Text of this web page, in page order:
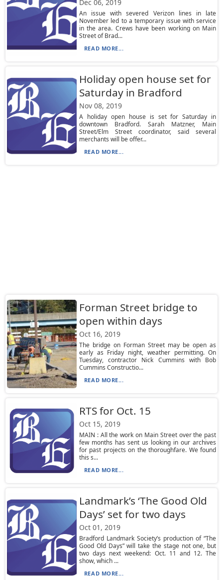
Dec 06, 2019
An issue with severed Verizon lines in late
November led to a temporary issue with service
in the area. Crews have been working on Main
Street of Brad...
READ MORE...
Holiday open house set for
Saturday in Bradford
Nov 08, 2019
A holiday open house is set for Saturday in
downtown Bradford. Sarah Matzner, Main
Street/Elm Street coordinator, said several
merchants will be offer...
READ MORE...
Forman Street bridge to
open within days
Oct 16, 2019
The bridge on Forman Street may be open as
early as Friday night, weather permitting. On
Tuesday, contractor Nick Cummins with Bob
Cummins Constructio...
READ MORE...
RTS for Oct. 15
Oct 15, 2019
MAIN : All the work on Main Street over the past
few months has sent us looking in our archives
for past projects on the thoroughfare. We found
this s...
READ MORE...
Landmark’s ‘The Good Old
Days’ set for two days
Oct 01, 2019
Bradford Landmark Society’s production of “The
Good Old Days” will take the stage not one, but
two days next weekend: Oct. 11 and 12. The
show, which ...
READ MORE...